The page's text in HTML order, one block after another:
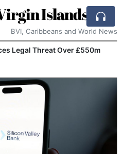
Islands
BVI, Caribbeans and World News
Legal Threat Over £550m